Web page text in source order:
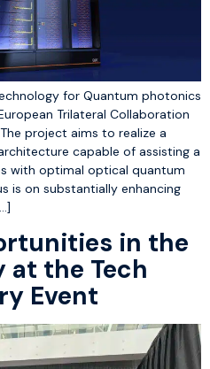
for Quantum photonics
Trilateral Collaboration
project aims to realize a
capable of assisting a
with optimal optical quantum
is on substantially enhancing
in the
at the Tech
Event